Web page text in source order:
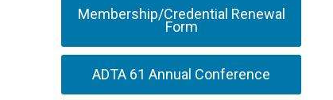
Membership/Credential Renewal
Form
ADTA 61 Annual Conference